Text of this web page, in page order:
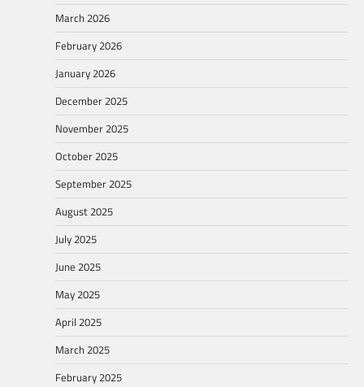
March 2026
February 2026
January 2026
December 2025
November 2025
October 2025
September 2025
August 2025
July 2025
June 2025
May 2025
April 2025
March 2025
February 2025